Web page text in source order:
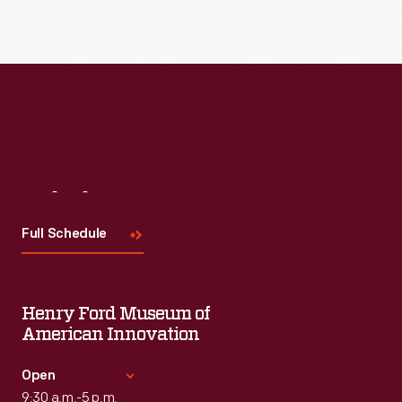
Full Schedule
Henry Ford Museum of
American Innovation
Open
9:30 a.m.-5 p.m.